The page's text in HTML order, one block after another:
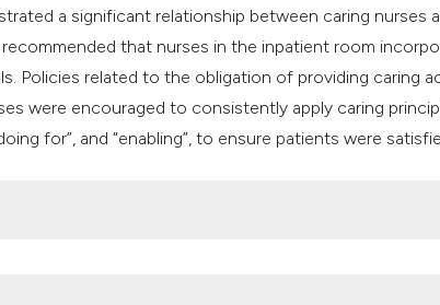
a significant relationship between caring
that nurses in the inpatient room
Policies related to the obligation of providing caring
were encouraged to consistently apply caring
for”, and “enabling”, to ensure patients were